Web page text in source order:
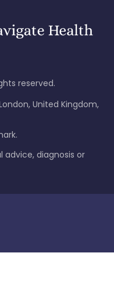
reserved.
United Kingdom,
diagnosis or